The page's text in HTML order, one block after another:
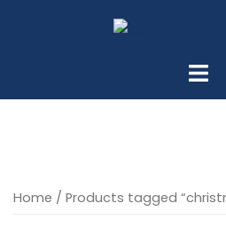
Home / Products tagged